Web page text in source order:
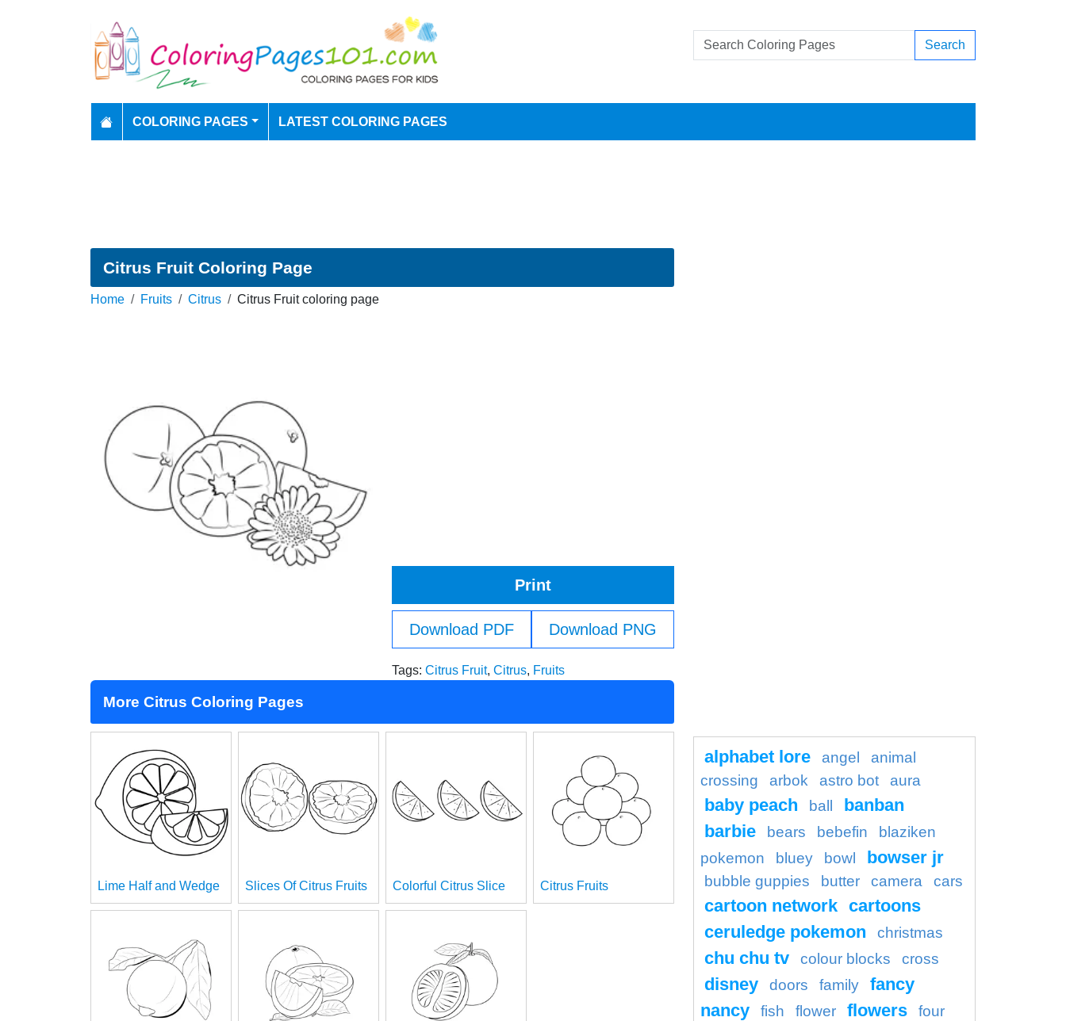
Search
COLORING PAGES LATEST COLORING PAGES
Citrus Fruit Coloring Page
Home Fruits Citrus Citrus Fruit coloring page
Print
Download PDF Download PNG
Tags: Citrus Fruit, Citrus, Fruits
More Citrus Coloring Pages
Lime Half and Wedge Slices Of Citrus Fruits Colorful Citrus Slice Citrus Fruits
alphabet lore angel
animal
crossing
arbok astro bot aura
baby peach ball
banban
barbie
bears bebefin
blaziken
pokemon
bluey bowl bowser jr
bubble guppies butter camera cars
cartoon network cartoons
ceruledge pokemon
christmas
chu chu tv colour blocks cross
disney doors family
fancy
nancy
fish flower flowers
four